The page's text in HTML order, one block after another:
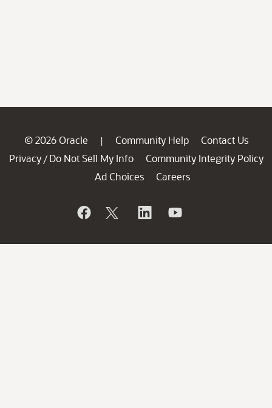
© 2026 Oracle | Community Help
Contact Us
Privacy / Do Not Sell My Info
Community Integrity Policy
Ad Choices
Careers